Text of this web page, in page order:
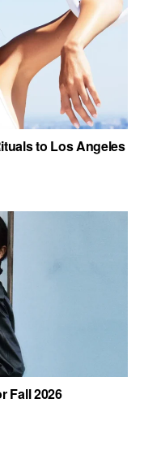
to Los Angeles
Fall 2026